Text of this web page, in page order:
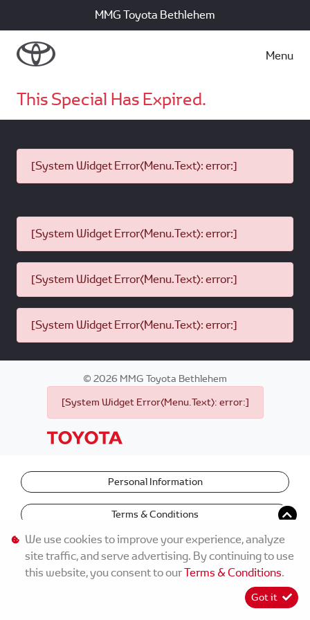
MMG Toyota Bethlehem
Menu
This Special Has Expired.
[System Widget Error(Menu.Text): error:]
[System Widget Error(Menu.Text): error:]
[System Widget Error(Menu.Text): error:]
[System Widget Error(Menu.Text): error:]
© 2026 MMG Toyota Bethlehem
[System Widget Error(Menu.Text): error:]
Personal Information
Terms & Conditions
We use cookies to improve your experience, analyze
site traffic, and serve advertising. By continuing to use
this website, you consent to ourTerms & Conditions.
Got it